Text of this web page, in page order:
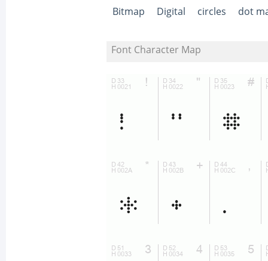
Bitmap Digital circles dot
Font Character Map